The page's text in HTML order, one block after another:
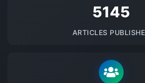
5145
ARTICLES